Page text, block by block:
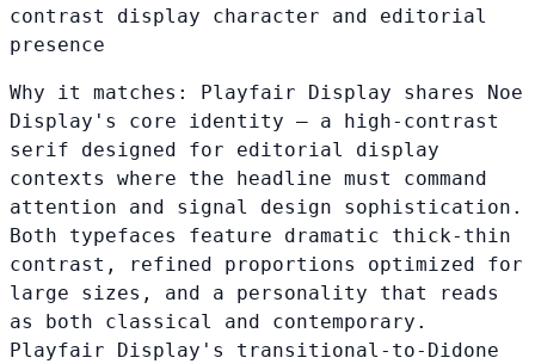
contrast display character and editorial
presence
Why it matches: Playfair Display shares Noe
Display's core identity — a high-contrast
serif designed for editorial display
contexts where the headline must command
attention and signal design sophistication.
Both typefaces feature dramatic thick-thin
contrast, refined proportions optimized for
large sizes, and a personality that reads
as both classical and contemporary.
Playfair Display's transitional-to-Didone